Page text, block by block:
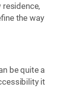
the way
be quite a
it